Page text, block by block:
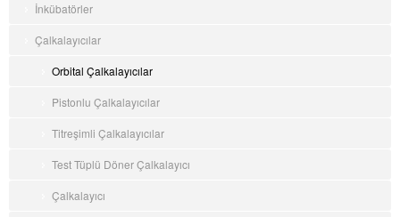
İnkübatörler
Çalkalayıcılar
Orbital Çalkalayıcılar
Pistonlu Çalkalayıcılar
Titreşimli Çalkalayıcılar
Test Tüplü Döner Çalkalayıcı
Çalkalayıcı